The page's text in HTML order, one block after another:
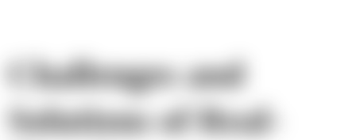
Challenges and
Solutions of Real-